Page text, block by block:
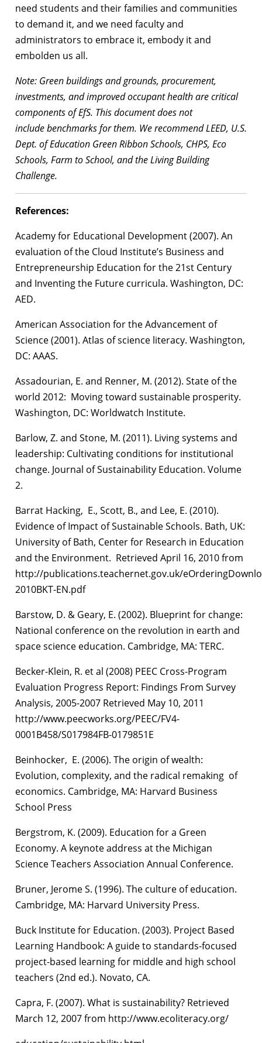
need students and their families and communities
to demand it, and we need faculty and
administrators to embrace it, embody it and
embolden us all.
Note: Green buildings and grounds, procurement,
investments, and improvedoccupant health are critical
components of EfS. This document does not
includebenchmarks for them. We recommend LEED, U.S.
Dept. of Education Green RibbonSchools, CHPS, Eco
Schools, Farm to School, and the Living Building
Challenge.
References:
Academy for Educational Development (2007). An
evaluation of the Cloud Institute’s Business and
Entrepreneurship Education for the 21st Century
and Inventing the Future curricula. Washington, DC:
AED.
American Association for the Advancement of
Science (2001). Atlas of science literacy. Washington,
DC: AAAS.
Assadourian, E. and Renner, M. (2012). State of the
world 2012: Moving toward sustainable prosperity.
Washington, DC: Worldwatch Institute.
Barlow, Z. and Stone, M. (2011). Living systems and
leadership: Cultivating conditions for institutional
change. Journal of Sustainability Education. Volume
2.
Barrat Hacking, E., Scott, B., and Lee, E. (2010).
Evidence of Impact of Sustainable Schools. Bath, UK:
University of Bath, Center for Research in Education
and the Environment. Retrieved April 16, 2010 from
http://publications.teachernet.gov.uk/
2010BKT-EN.pdf
Barstow, D. & Geary, E. (2002). Blueprint for change:
National conference on the revolution in earth and
space science education. Cambridge, MA: TERC.
Becker-Klein, R. et al (2008) PEEC Cross-Program
Evaluation Progress Report: Findings From Survey
Analysis, 2005-2007 Retrieved May 10, 2011
http://www.peecworks.org/PEEC/FV4-
0001B458/S017984FB-0179851E
Beinhocker, E. (2006). The origin of wealth:
Evolution, complexity, and the radical remaking of
economics. Cambridge, MA: Harvard Business
School Press
Bergstrom, K. (2009). Education for a Green
Economy. A keynote address at the Michigan
Science Teachers Association Annual Conference.
Bruner, Jerome S. (1996). The culture of education.
Cambridge, MA: Harvard University Press.
Buck Institute for Education. (2003). Project Based
Learning Handbook: A guide to standards-focused
project-based learning for middle and high school
teachers (2nd ed.). Novato, CA.
Capra, F. (2007). What is sustainability? Retrieved
March 12, 2007 from http://www.ecoliteracy.org/